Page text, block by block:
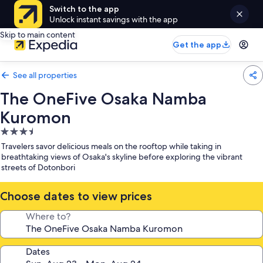
Switch to the app
Unlock instant savings with the app
Skip to main content
Get the app
See all properties
The OneFive Osaka Namba
Kuromon
3.5
star
property
Travelers savor delicious meals on the rooftop while taking in
breathtaking views of Osaka's skyline before exploring the vibrant
streets of Dotonbori
Choose dates to view prices
Where to?
Dates